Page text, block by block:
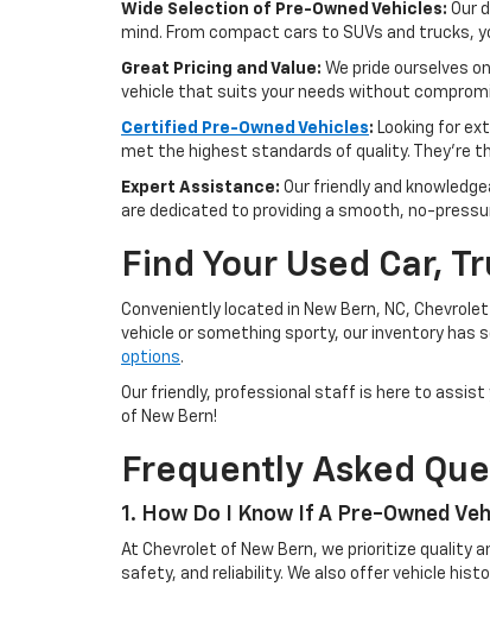
Wide Selection of Pre-Owned Vehicles: Our
mind. From compact cars to SUVs and trucks,
Great Pricing and Value: We pride ourselves
vehicle that suits your needs without
Certified Pre-Owned Vehicles: Looking for
met the highest standards of quality. They're
Expert Assistance: Our friendly and
are dedicated to providing a smooth, no-
Find Your Used Car,
Conveniently located in New Bern, NC,
vehicle or something sporty, our inventory has
options.
Our friendly, professional staff is here to assist
of New Bern!
Frequently Asked
1. How Do I Know If A Pre-Owned
At Chevrolet of New Bern, we prioritize quality
safety, and reliability. We also offer vehicle